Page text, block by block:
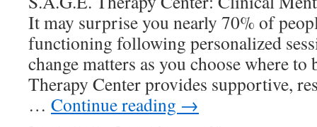
It may surprise you nearly 70% of
functioning following personalized
change matters as you choose where to
Therapy Center provides supportive,
… Continue reading →